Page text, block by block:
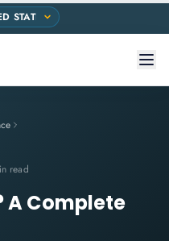
read
A Complete